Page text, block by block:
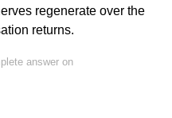
regenerate over the
returns.
answer on